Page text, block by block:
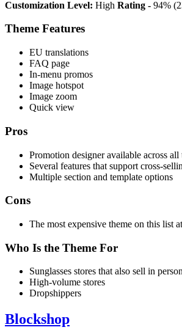
Customization Level: High Rating - 94%
Theme Features
EU translations
FAQ page
In-menu promos
Image hotspot
Image zoom
Quick view
Pros
Promotion designer available across all
Several features that support cross-
Multiple section and template options
Cons
The most expensive theme on this list
Who Is the Theme For
Sunglasses stores that also sell in
High-volume stores
Dropshippers
Blockshop